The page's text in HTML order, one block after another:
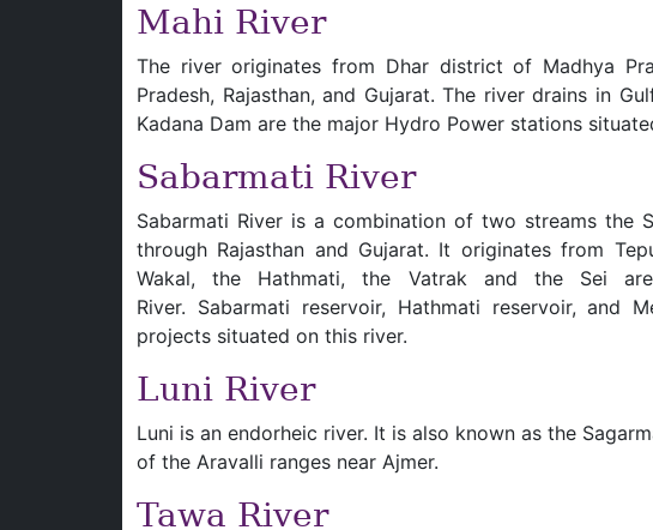
Mahi River
The river originates from Dhar district of Madhya
Pradesh, Rajasthan, and Gujarat. The river drains in
Kadana Dam are the major Hydro Power stations
Sabarmati River
Sabarmati River is a combination of two streams the
through Rajasthan and Gujarat. It originates from
Wakal, the Hathmati, the Vatrak and the Sei
River. Sabarmati reservoir, Hathmati reservoir, and
projects situated on this river.
Luni River
Luni is an endorheic river. It is also known as the
of the Aravalli ranges near Ajmer.
Tawa River